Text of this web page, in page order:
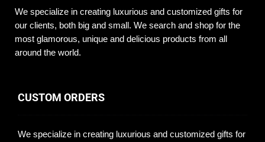
We specialize in creating luxurious and customized gifts for
our clients, both big and small. We search and shop for the
most glamorous, unique and delicious products from all
around the world.
CUSTOM ORDERS
We specialize in creating luxurious and customized gifts for